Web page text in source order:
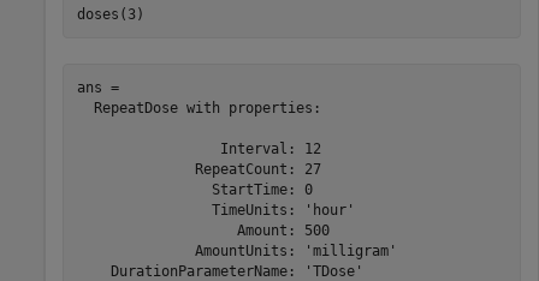
doses(3)
ans =
  RepeatDose with properties:
                 Interval: 12
              RepeatCount: 27
                StartTime: 0
                TimeUnits: 'hour'
                   Amount: 500
              AmountUnits: 'milligram'
    DurationParameterName: 'TDose'